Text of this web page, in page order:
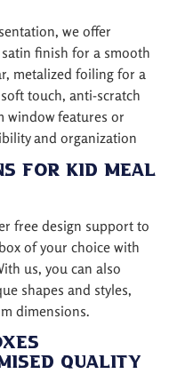
we offer
finish for a smooth
metalized foiling for a
touch, anti-scratch
window features or
and organization
for Kid Meal
free design support to
of your choice with
us, you can also
shapes and styles,
dimensions.
Quality